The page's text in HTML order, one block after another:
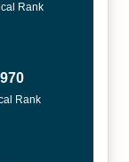
Rank
Rank